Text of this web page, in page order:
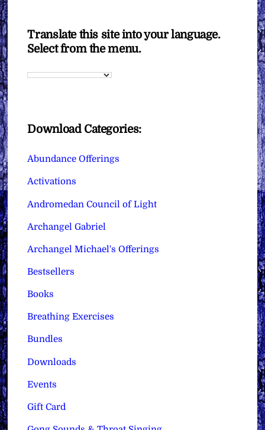
Translate this site into your language.
Select from the menu.
Download Categories:
Abundance Offerings
Activations
Andromedan Council of Light
Archangel Gabriel
Archangel Michael's Offerings
Bestsellers
Books
Breathing Exercises
Bundles
Downloads
Events
Gift Card